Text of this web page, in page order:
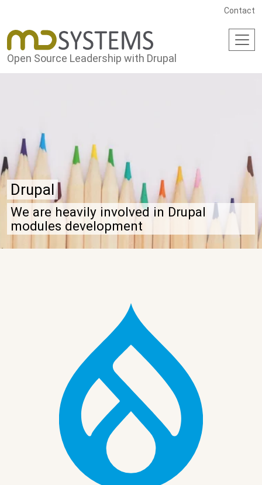
Contact
Open Source Leadership with Drupal
Drupal
We are heavily involved in Drupal
modules development